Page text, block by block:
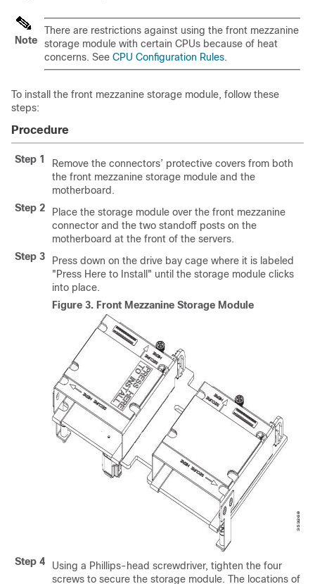
Note
There are restrictions against using the front mezzanine
storage module with certain CPUs because of heat
concerns. See CPU Configuration Rules.
To install the front mezzanine storage module, follow these
steps:
Procedure
Step 1
Remove the connectors’ protective covers from both
the front mezzanine storage module and the
motherboard.
Step 2
Place the storage module over the front mezzanine
connector and the two standoff posts on the
motherboard at the front of the servers.
Step 3
Press down on the drive bay cage where it is labeled
"Press Here to Install" until the storage module clicks
into place.
Figure 3. Front Mezzanine Storage Module
Step 4
Using a Phillips-head screwdriver, tighten the four
screws to secure the storage module. The locations of